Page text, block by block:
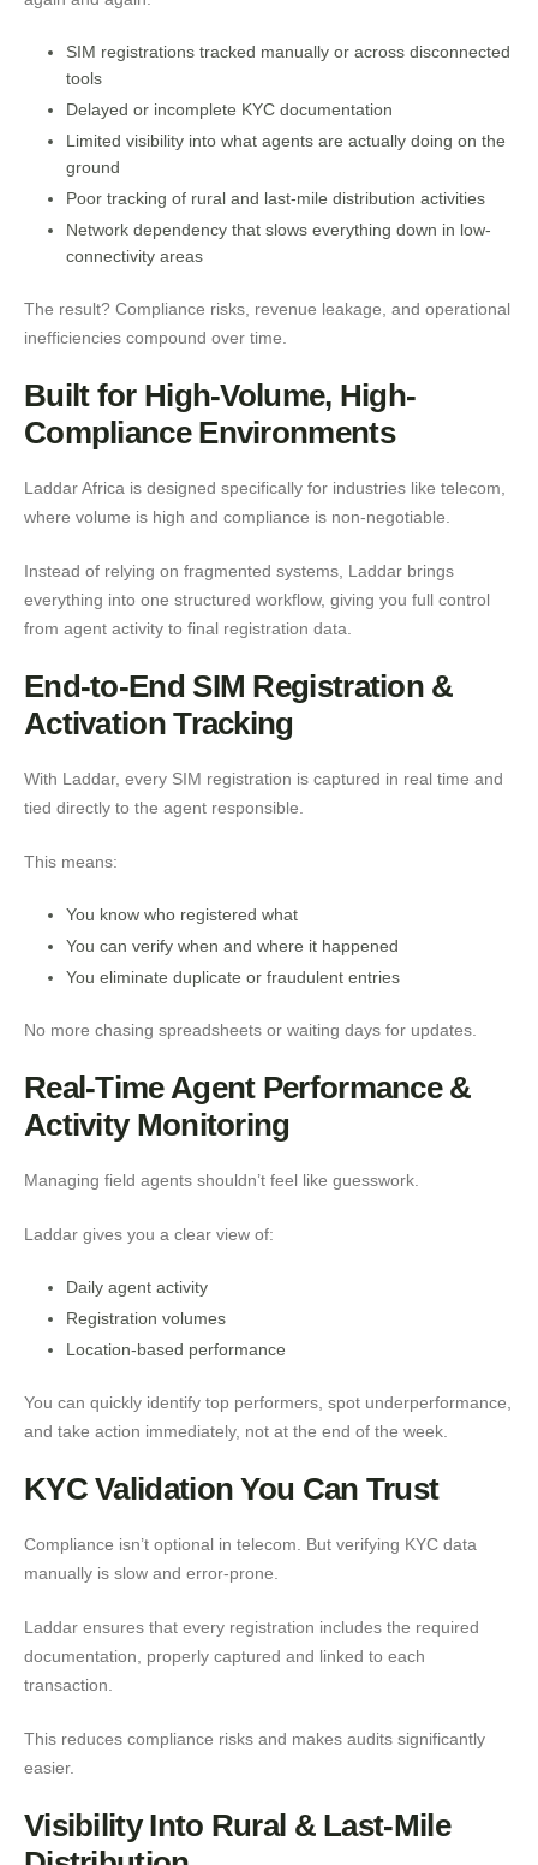
SIM registrations tracked manually or across disconnected
tools
Delayed or incomplete KYC documentation
Limited visibility into what agents are actually doing on the
ground
Poor tracking of rural and last-mile distribution activities
Network dependency that slows everything down in low-
connectivity areas
The result? Compliance risks, revenue leakage, and operational
inefficiencies compound over time.
Built for High-Volume, High-
Compliance Environments
Laddar Africa is designed specifically for industries like telecom,
where volume is high and compliance is non-negotiable.
Instead of relying on fragmented systems, Laddar brings
everything into one structured workflow, giving you full control
from agent activity to final registration data.
End-to-End SIM Registration &
Activation Tracking
With Laddar, every SIM registration is captured in real time and
tied directly to the agent responsible.
This means:
You know who registered what
You can verify when and where it happened
You eliminate duplicate or fraudulent entries
No more chasing spreadsheets or waiting days for updates.
Real-Time Agent Performance &
Activity Monitoring
Managing field agents shouldn’t feel like guesswork.
Laddar gives you a clear view of:
Daily agent activity
Registration volumes
Location-based performance
You can quickly identify top performers, spot underperformance,
and take action immediately, not at the end of the week.
KYC Validation You Can Trust
Compliance isn’t optional in telecom. But verifying KYC data
manually is slow and error-prone.
Laddar ensures that every registration includes the required
documentation, properly captured and linked to each
transaction.
This reduces compliance risks and makes audits significantly
easier.
Visibility Into Rural & Last-Mile